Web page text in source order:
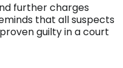
further charges
that all suspects
guilty in a court